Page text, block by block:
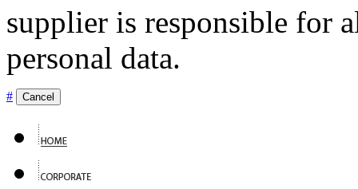
supplier is responsible for
personal data.
# Cancel